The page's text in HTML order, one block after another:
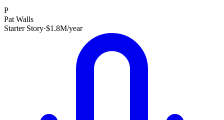
P
Pat Walls
Starter Story·$1.8M/year